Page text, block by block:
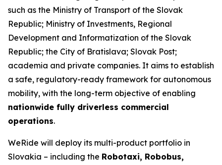
such as the Ministry of Transport of the Slovak
Republic; Ministry of Investments, Regional
Development and Informatization of the Slovak
Republic; the City of Bratislava; Slovak Post;
academia and private companies. It aims to establish
a safe, regulatory-ready framework for autonomous
mobility, with the long-term objective of enabling
nationwide fully driverless commercial
operations.
WeRide will deploy its multi-product portfolio in
Slovakia – including the Robotaxi, Robobus,